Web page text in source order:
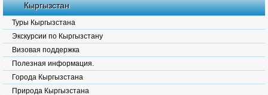
Кыргызстан
Туры Кыргызстана
Экскурсии по Кыргызстану
Визовая поддержка
Полезная информация.
Города Кыргызстана
Природа Кыргызстана